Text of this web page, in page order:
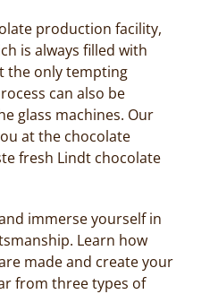
production facility,
is always filled with
the only tempting
can also be
glass machines. Our
at the chocolate
fresh Lindt chocolate
immerse yourself in
Learn how
made and create your
from three types of